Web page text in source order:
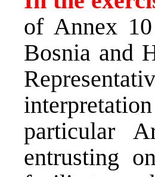
of Annex
Bosnia and
particular
entrusting